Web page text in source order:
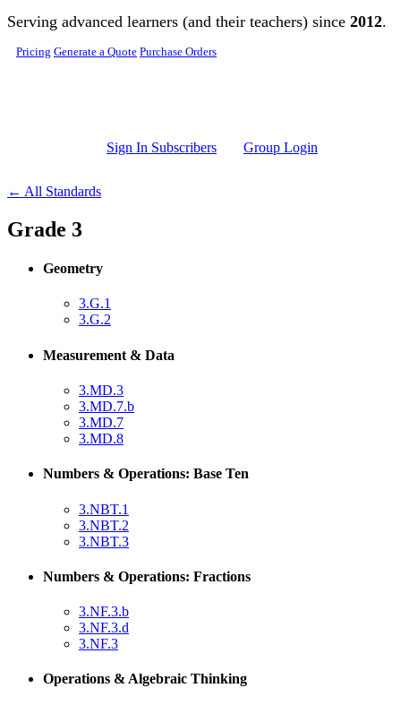
Skip to main content
Serving advanced learners (and their teachers) since 2012.
Pricing Generate a Quote Purchase Orders
Sign In Subscribers Group Login
← All Standards
Grade 3
Geometry
3.G.1
3.G.2
Measurement & Data
3.MD.3
3.MD.7.b
3.MD.7
3.MD.8
Numbers & Operations: Base Ten
3.NBT.1
3.NBT.2
3.NBT.3
Numbers & Operations: Fractions
3.NF.3.b
3.NF.3.d
3.NF.3
Operations & Algebraic Thinking